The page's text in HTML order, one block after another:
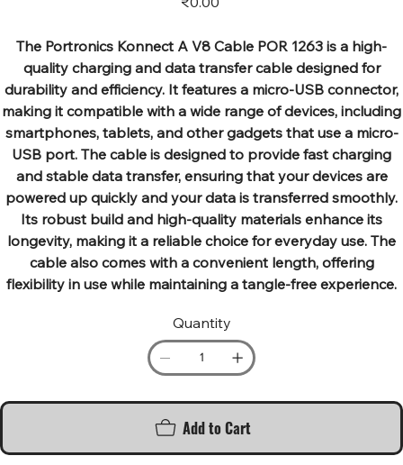
The Portronics Konnect A V8 Cable POR 1263 is a high-
quality charging and data transfer cable designed for
durability and efficiency. It features a micro-USB connector,
making it compatible with a wide range of devices, including
smartphones, tablets, and other gadgets that use a micro-
USB port. The cable is designed to provide fast charging
and stable data transfer, ensuring that your devices are
powered up quickly and your data is transferred smoothly.
Its robust build and high-quality materials enhance its
longevity, making it a reliable choice for everyday use. The
cable also comes with a convenient length, offering
flexibility in use while maintaining a tangle-free experience.
Quantity
Add to Cart